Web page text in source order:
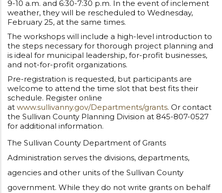
9-10 a.m. and 6:30-7:30 p.m. In the event of inclement
weather, they will be rescheduled to Wednesday,
February 25, at the same times.
The workshops will include a high-level introduction to
the steps necessary for thorough project planning and
is ideal for municipal leadership, for-profit businesses,
and not-for-profit organizations.
Pre-registration is requested, but participants are
welcome to attend the time slot that best fits their
schedule. Register online
at www.sullivanny.gov/Departments/grants. Or contact
the Sullivan County Planning Division at 845-807-0527
for additional information.
The Sullivan County Department of Grants
Administration serves the divisions, departments,
agencies and other units of the Sullivan County
government. While they do not write grants on behalf